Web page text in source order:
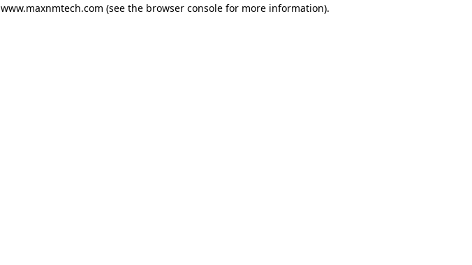
www.maxnmtech.com (see the browser consolefor more information).